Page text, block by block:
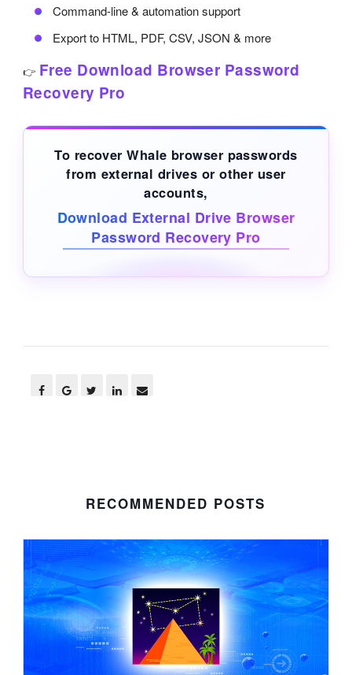
Command-line & automation support
Export to HTML, PDF, CSV, JSON & more
👉 Free Download Browser Password
Recovery Pro
To recover Whale browser passwords
from external drives or other user
accounts,
Download External Drive Browser
Password Recovery Pro
RECOMMENDED POSTS